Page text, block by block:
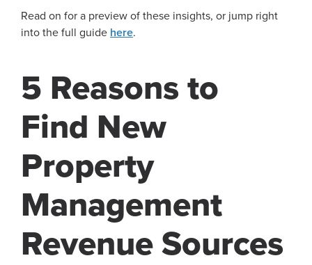
Read on for a preview of these insights, or jump right
into the full guide here.
5 Reasons to
Find New
Property
Management
Revenue Sources